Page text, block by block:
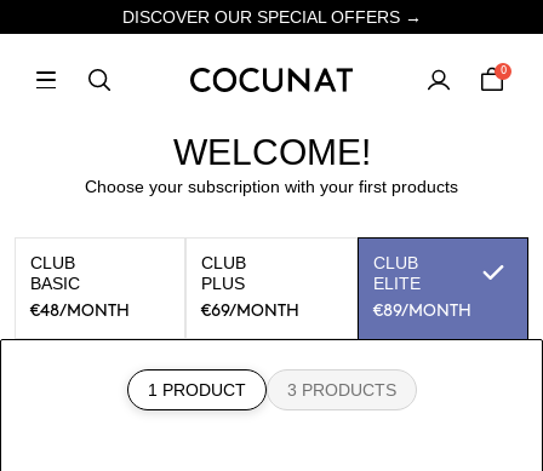
DISCOVER OUR SPECIAL OFFERS →
0
WELCOME!
Choose your subscription with your first products
CLUB
BASIC
€48/MONTH
CLUB
PLUS
€69/MONTH
CLUB
ELITE
€89/MONTH
1 PRODUCT 3 PRODUCTS